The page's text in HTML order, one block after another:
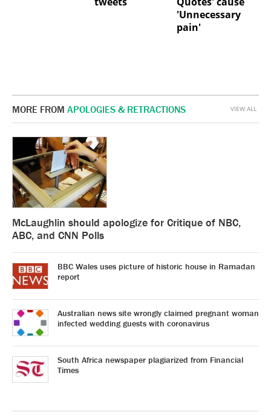
'Unnecessary
pain'
MORE FROM APOLOGIES & RETRACTIONS
McLaughlin should apologize for Critique of NBC,
ABC, and CNN Polls
BBC Wales uses picture of historic house in Ramadan
report
Australian news site wrongly claimed pregnant woman
infected wedding guests with coronavirus
South Africa newspaper plagiarized from Financial
Times
VIEW ALL